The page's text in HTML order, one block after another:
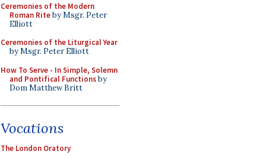
Ceremonies of the Modern
Roman Riteby Msgr. Peter
Elliott
Ceremonies of the Liturgical Year
by Msgr. Peter Elliott
How To Serve - In Simple, Solemn
and Pontifical Functionsby
Dom Matthew Britt
Vocations
The London Oratory